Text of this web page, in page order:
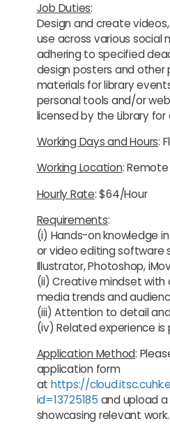
Job Duties:
Design and create
use across various social
adhering to specified
design posters and other
materials for library
personal tools and/or
licensed by the Library
Working Days and Hours:
Working Location: Remote
Hourly Rate: $64/Hour
Requirements:
(i) Hands-on knowledge
or video editing software
Illustrator, Photoshop,
(ii) Creative mindset with
media trends and
(iii) Attention to detail
(iv) Related experience is
Application Method:
application form
at https://
id=13725185 and upload
showcasing relevant work.